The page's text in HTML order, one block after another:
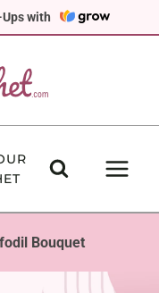
with
Bouquet